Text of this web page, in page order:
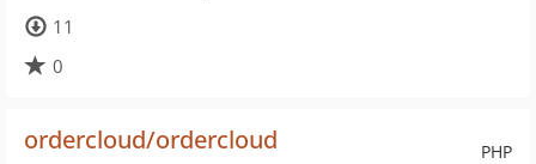
11
0
PHP
ordercloud/ordercloud